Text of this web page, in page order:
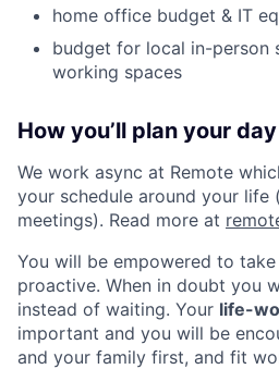
home office budget & IT
budget for local in-person
working spaces
How you’ll plan your
We work async at Remote
your schedule around your life
meetings). Read more at
You will be empowered to
proactive. When in doubt you
instead of waiting. Your life-
important and you will be
and your family first, and fit